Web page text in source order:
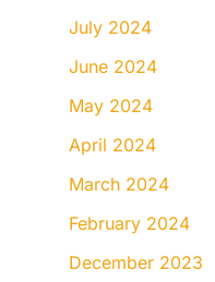
July 2024
June 2024
May 2024
April 2024
March 2024
February 2024
December 2023